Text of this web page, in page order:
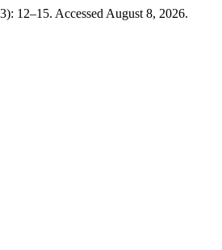
12–15. Accessed August 8, 2026.